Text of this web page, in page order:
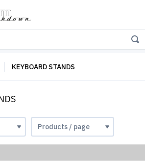
KEYBOARD STANDS